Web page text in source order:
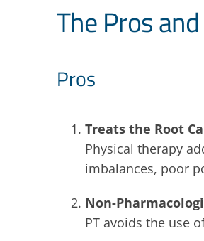
The Pros
Pros
Treats the Root
Physical therapy
imbalances, poor
Non-
PT avoids the use